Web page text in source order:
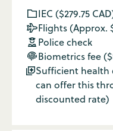
IEC ($279.75
Flights (Approx.
 Police check
Biometrics fee
Sufficient health
can offer this
discounted rate)